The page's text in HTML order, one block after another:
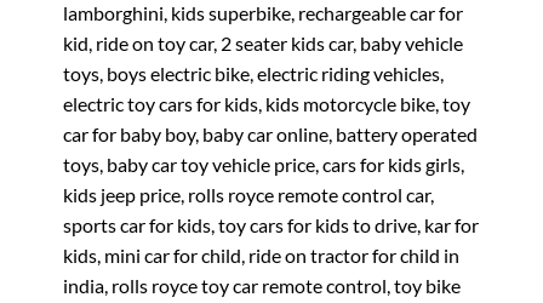
lamborghini, kids superbike, rechargeable car for
kid, ride on toy car, 2 seater kids car, baby vehicle
toys, boys electric bike, electric riding vehicles,
electric toy cars for kids, kids motorcycle bike, toy
car for baby boy, baby car online, battery operated
toys, baby car toy vehicle price, cars for kids girls,
kids jeep price, rolls royce remote control car,
sports car for kids, toy cars for kids to drive, kar for
kids, mini car for child, ride on tractor for child in
india, rolls royce toy car remote control, toy bike